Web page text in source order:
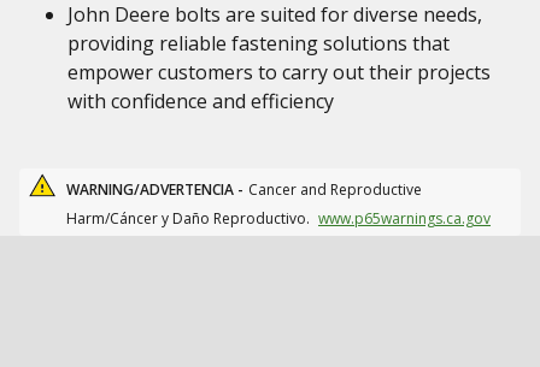
John Deere bolts are suited for diverse needs,
providing reliable fastening solutions that
empower customers to carry out their projects
with confidence and efficiency
WARNING/ADVERTENCIA - Cancer and Reproductive
Harm/Cáncer y Daño Reproductivo. www.p65warnings.ca.gov